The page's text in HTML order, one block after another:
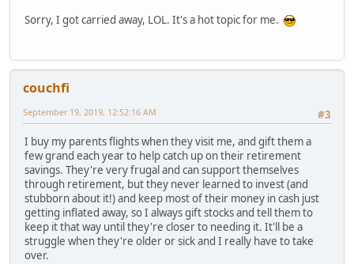
Sorry, I got carried away, LOL. It's a hot topic for me.
couchfi
#3
September 19, 2019, 12:52:16 AM
I buy my parents flights when they visit me, and gift them a
few grand each year to help catch up on their retirement
savings. They're very frugal and can support themselves
through retirement, but they never learned to invest (and
stubborn about it!) and keep most of their money in cash just
getting inflated away, so I always gift stocks and tell them to
keep it that way until they're closer to needing it. It'll be a
struggle when they're older or sick and I really have to take
over.